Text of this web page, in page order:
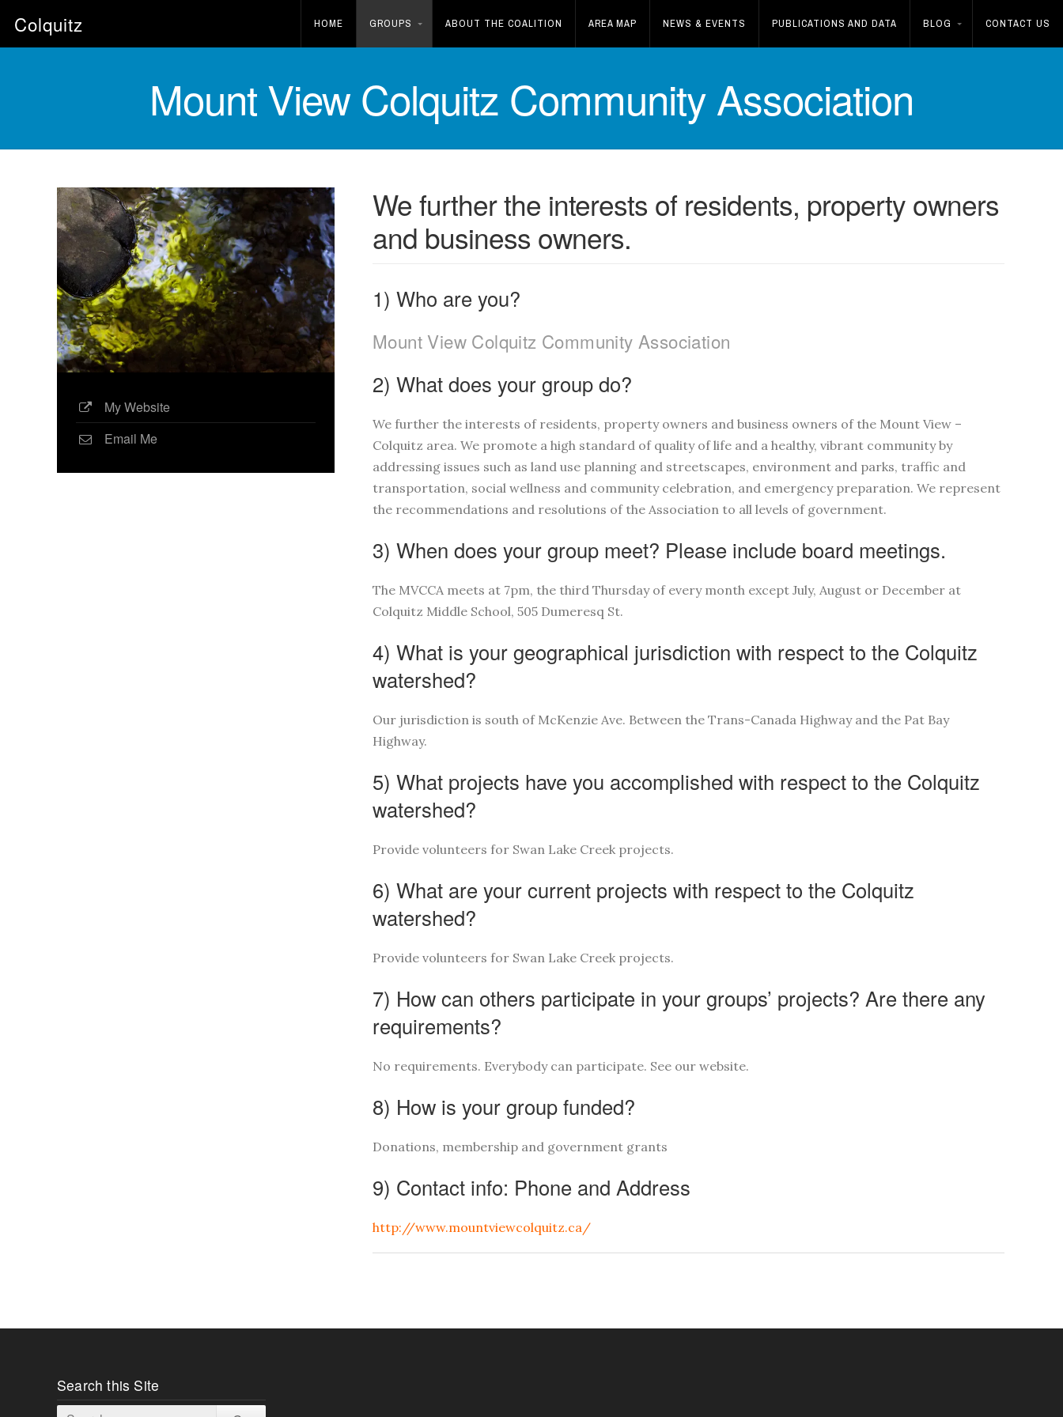
Colquitz HOME GROUPS ABOUT THE COALITION AREA MAP NEWS & EVENTS PUBLICATIONS AND DATA BLOG CONTACT US
Mount View Colquitz Community Association
My Website
Email Me
We further the interests of residents, property owners
and business owners.
1) Who are you?
Mount View Colquitz Community Association
2) What does your group do?
We further the interests of residents, property owners and business owners of the Mount View –
Colquitz area. We promote a high standard of quality of life and a healthy, vibrant community by
addressing issues such as land use planning and streetscapes, environment and parks, traffic and
transportation, social wellness and community celebration, and emergency preparation. We represent
the recommendations and resolutions of the Association to all levels of government.
3) When does your group meet? Please include board meetings.
The MVCCA meets at 7pm, the third Thursday of every month except July, August or December at
Colquitz Middle School, 505 Dumeresq St.
4) What is your geographical jurisdiction with respect to the Colquitz
watershed?
Our jurisdiction is south of McKenzie Ave. Between the Trans-Canada Highway and the Pat Bay
Highway.
5) What projects have you accomplished with respect to the Colquitz
watershed?
Provide volunteers for Swan Lake Creek projects.
6) What are your current projects with respect to the Colquitz
watershed?
Provide volunteers for Swan Lake Creek projects.
7) How can others participate in your groups’ projects? Are there any
requirements?
No requirements. Everybody can participate. See our website.
8) How is your group funded?
Donations, membership and government grants
9) Contact info: Phone and Address
http://www.mountviewcolquitz.ca/
Search this Site